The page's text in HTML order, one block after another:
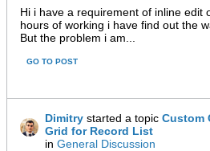
Hi i have a requirement of inline edit
hours of working i have find out the
But the problem i am...
GO TO POST
Dimitrystarted a topic Custom
Grid for Record List
in General Discussion